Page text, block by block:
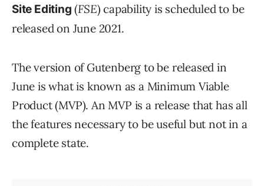
Site Editing (FSE) capability is scheduled to be
released on June 2021.
The version of Gutenberg to be released in
June is what is known as a Minimum Viable
Product (MVP). An MVP is a release that has all
the features necessary to be useful but not in a
complete state.